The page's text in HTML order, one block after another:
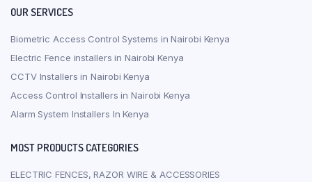
OUR SERVICES
Biometric Access Control Systems in Nairobi Kenya
Electric Fence installers in Nairobi Kenya
CCTV Installers in Nairobi Kenya
Access Control Installers in Nairobi Kenya
Alarm System Installers In Kenya
MOST PRODUCTS CATEGORIES
ELECTRIC FENCES, RAZOR WIRE & ACCESSORIES